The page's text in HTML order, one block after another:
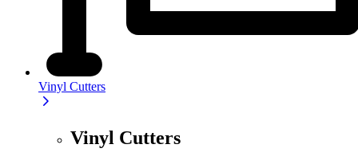
Vinyl Cutters
Vinyl Cutters